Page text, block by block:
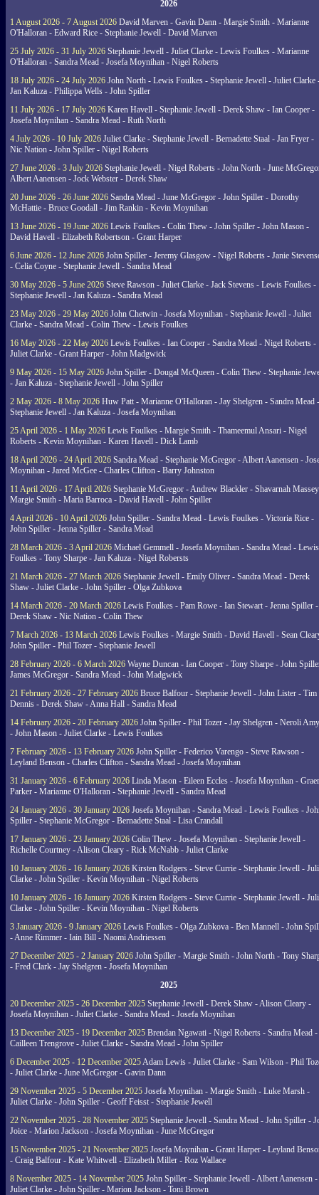
2026
1 August 2026 - 7 August 2026 David Marven - Gavin Dann - Margie Smith - Marianne
O'Halloran - Edward Rice - Stephanie Jewell - David Marven
25 July 2026 - 31 July 2026 Stephanie Jewell - Juliet Clarke - Lewis Foulkes - Marianne
O'Halloran - Sandra Mead - Josefa Moynihan - Nigel Roberts
18 July 2026 - 24 July 2026 John North - Lewis Foulkes - Stephanie Jewell - Juliet Clarke
Jan Kaluza - Philippa Wells - John Spiller
11 July 2026 - 17 July 2026 Karen Havell - Stephanie Jewell - Derek Shaw - Ian Cooper -
Josefa Moynihan - Sandra Mead - Ruth North
4 July 2026 - 10 July 2026 Juliet Clarke - Stephanie Jewell - Bernadette Staal - Jan Fryer -
Nic Nation - John Spiller - Nigel Roberts
27 June 2026 - 3 July 2026 Stephanie Jewell - Nigel Roberts - John North - June
Albert Aanensen - Jock Webster - Derek Shaw
20 June 2026 - 26 June 2026 Sandra Mead - June McGregor - John Spiller - Dorothy
McHattie - Bruce Goodall - Jim Rankin - Kevin Moynihan
13 June 2026 - 19 June 2026 Lewis Foulkes - Colin Thew - John Spiller - John Mason -
David Havell - Elizabeth Robertson - Grant Harper
6 June 2026 - 12 June 2026 John Spiller - Jeremy Glasgow - Nigel Roberts - Janie
- Celia Coyne - Stephanie Jewell - Sandra Mead
30 May 2026 - 5 June 2026 Steve Rawson - Juliet Clarke - Jack Stevens - Lewis Foulkes -
Stephanie Jewell - Jan Kaluza - Sandra Mead
23 May 2026 - 29 May 2026 John Chetwin - Josefa Moynihan - Stephanie Jewell - Juliet
Clarke - Sandra Mead - Colin Thew - Lewis Foulkes
16 May 2026 - 22 May 2026 Lewis Foulkes - Ian Cooper - Sandra Mead - Nigel Roberts -
Juliet Clarke - Grant Harper - John Madgwick
9 May 2026 - 15 May 2026 John Spiller - Dougal McQueen - Colin Thew - Stephanie
- Jan Kaluza - Stephanie Jewell - John Spiller
2 May 2026 - 8 May 2026 Huw Patt - Marianne O'Halloran - Jay Shelgren - Sandra Mead -
Stephanie Jewell - Jan Kaluza - Josefa Moynihan
25 April 2026 - 1 May 2026 Lewis Foulkes - Margie Smith - Thameemul Ansari - Nigel
Roberts - Kevin Moynihan - Karen Havell - Dick Lamb
18 April 2026 - 24 April 2026 Sandra Mead - Stephanie McGregor - Albert Aanensen -
Moynihan - Jared McGee - Charles Clifton - Barry Johnston
11 April 2026 - 17 April 2026 Stephanie McGregor - Andrew Blackler - Shavarnah
Margie Smith - Maria Barroca - David Havell - John Spiller
4 April 2026 - 10 April 2026 John Spiller - Sandra Mead - Lewis Foulkes - Victoria Rice -
John Spiller - Jenna Spiller - Sandra Mead
28 March 2026 - 3 April 2026 Michael Gemmell - Josefa Moynihan - Sandra Mead - Lewis
Foulkes - Tony Sharpe - Jan Kaluza - Nigel Robersts
21 March 2026 - 27 March 2026 Stephanie Jewell - Emily Oliver - Sandra Mead - Derek
Shaw - Juliet Clarke - John Spiller - Olga Zubkova
14 March 2026 - 20 March 2026 Lewis Foulkes - Pam Rowe - Ian Stewart - Jenna Spiller -
Derek Shaw - Nic Nation - Colin Thew
7 March 2026 - 13 March 2026 Lewis Foulkes - Margie Smith - David Havell - Sean
John Spiller - Phil Tozer - Stephanie Jewell
28 February 2026 - 6 March 2026 Wayne Duncan - Ian Cooper - Tony Sharpe - John
James McGregor - Sandra Mead - John Madgwick
21 February 2026 - 27 February 2026 Bruce Balfour - Stephanie Jewell - John Lister - Tim
Dennis - Derek Shaw - Anna Hall - Sandra Mead
14 February 2026 - 20 February 2026 John Spiller - Phil Tozer - Jay Shelgren - Neroli
- John Mason - Juliet Clarke - Lewis Foulkes
7 February 2026 - 13 February 2026 John Spiller - Federico Varengo - Steve Rawson -
Leyland Benson - Charles Clifton - Sandra Mead - Josefa Moynihan
31 January 2026 - 6 February 2026 Linda Mason - Eileen Eccles - Josefa Moynihan -
Parker - Marianne O'Halloran - Stephanie Jewell - Sandra Mead
24 January 2026 - 30 January 2026 Josefa Moynihan - Sandra Mead - Lewis Foulkes -
Spiller - Stephanie McGregor - Bernadette Staal - Lisa Crandall
17 January 2026 - 23 January 2026 Colin Thew - Josefa Moynihan - Stephanie Jewell -
Richelle Courtney - Alison Cleary - Rick McNabb - Juliet Clarke
10 January 2026 - 16 January 2026 Kirsten Rodgers - Steve Currie - Stephanie Jewell -
Clarke - John Spiller - Kevin Moynihan - Nigel Roberts
10 January 2026 - 16 January 2026 Kirsten Rodgers - Steve Currie - Stephanie Jewell -
Clarke - John Spiller - Kevin Moynihan - Nigel Roberts
3 January 2026 - 9 January 2026 Lewis Foulkes - Olga Zubkova - Ben Mannell - John
- Anne Rimmer - Iain Bill - Naomi Andriessen
27 December 2025 - 2 January 2026 John Spiller - Margie Smith - John North - Tony
- Fred Clark - Jay Shelgren - Josefa Moynihan
2025
20 December 2025 - 26 December 2025 Stephanie Jewell - Derek Shaw - Alison Cleary -
Josefa Moynihan - Juliet Clarke - Sandra Mead - Josefa Moynihan
13 December 2025 - 19 December 2025 Brendan Ngawati - Nigel Roberts - Sandra Mead -
Cailleen Trengrove - Juliet Clarke - Sandra Mead - John Spiller
6 December 2025 - 12 December 2025Adam Lewis - Juliet Clarke - Sam Wilson - Phil
- Juliet Clarke - June McGregor - Gavin Dann
29 November 2025 - 5 December 2025 Josefa Moynihan - Margie Smith - Luke Marsh -
Juliet Clarke - John Spiller - Geoff Feisst - Stephanie Jewell
22 November 2025 - 28 November 2025 Stephanie Jewell - Sandra Mead - John Spiller -
Joice - Marion Jackson - Josefa Moynihan - June McGregor
15 November 2025 - 21 November 2025 Josefa Moynihan - Grant Harper - Leyland
- Craig Balfour - Kate Whitwell - Elizabeth Miller - Roz Wallace
8 November 2025 - 14 November 2025 John Spiller - Stephanie Jewell - Albert Aanensen -
Juliet Clarke - John Spiller - Marion Jackson - Toni Brown